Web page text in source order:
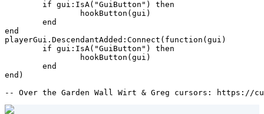
end
playerGui.DescendantAdded:Connect(function(gui)
end)
-- Over the Garden Wall Wirt & Greg cursors: https://